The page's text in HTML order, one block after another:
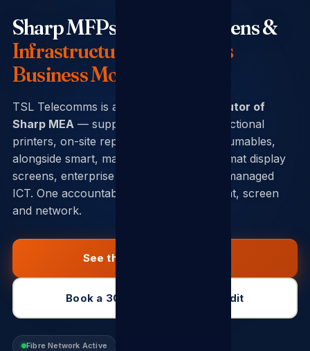
Sharp MFPs, Display Screens &
Infrastructure That Keeps
Business Moving
TSL Telecomms is an
authorised distributor of
Sharp MEA — supplying Sharp multi-functional
printers, on-site repair and genuine consumables,
alongside smart, marketing and large-format display
screens, enterprise fibre, VoIP and fully managed
ICT. One accountable partner across print, screen
and network.
See the Sharp catalogue
Book a 30-min connectivity audit
Fibre Network Active